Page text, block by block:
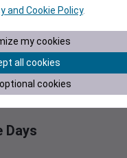
1036
Days
and Cookie Policy.
my cookies
all cookies
cookies